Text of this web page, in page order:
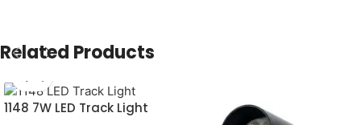
Related Products
1148 7W LED Track Light